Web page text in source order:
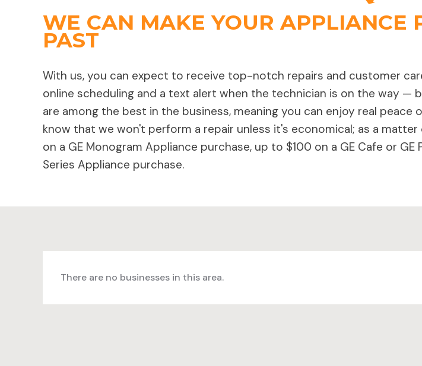
WE CAN MAKE YOUR APPLIANCE
PAST
With us, you can expect to receive top-notch repairs and customer
online scheduling and a text alert when the technician is on the way —
are among the best in the business, meaning you can enjoy real
know that we won't perform a repair unless it's economical; as a
on a GE Monogram Appliance purchase, up to $100 on a GE Cafe or
Series Appliance purchase.
There are no businesses in this area.